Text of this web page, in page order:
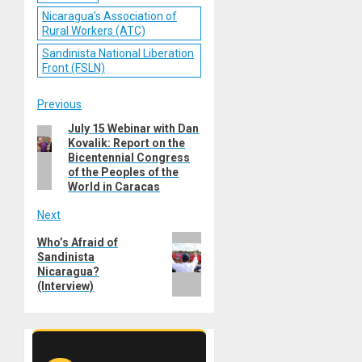
Nicaragua's Association of
Rural Workers (ATC)
Sandinista National Liberation
Front (FSLN)
Post
navigation
Previous
Previous
post:
July 15 Webinar with Dan
Kovalik: Report on the
Bicentennial Congress
of the Peoples of the
World in Caracas
Next
Next
post:
Who’s Afraid of
Sandinista
Nicaragua?
(Interview)